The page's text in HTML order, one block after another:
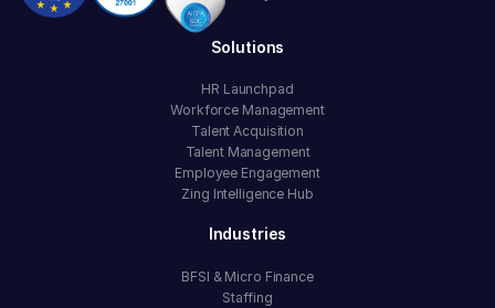
Solutions
HR Launchpad
Workforce Management
Talent Acquisition
Talent Management
Employee Engagement
Zing Intelligence Hub
Industries
BFSI & Micro Finance
Staffing